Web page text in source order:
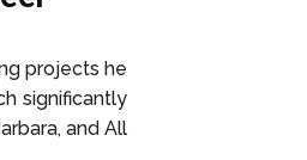
projects he
significantly
and All